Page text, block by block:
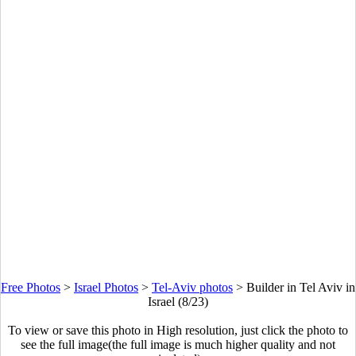
Free Photos > Israel Photos > Tel-Aviv photos > Builder in Tel Aviv in
Israel (8/23)
To view or save this photo in High resolution, just click the photo to
see the full image(the full image is much higher quality and not